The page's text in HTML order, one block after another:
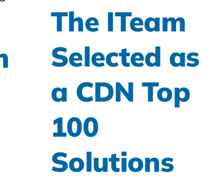
The ITeam
Selected as
a CDN Top
100
Solutions